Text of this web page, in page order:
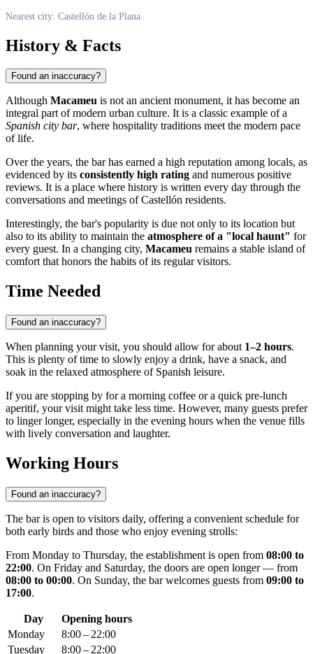
Nearest city: Castellón de la Plana
History & Facts
Found an inaccuracy?
Although Macameu is not an ancient monument, it has become an
integral part of modern urban culture. It is a classic example of a
Spanish city bar, where hospitality traditions meet the modern pace
of life.
Over the years, the bar has earned a high reputation among locals, as
evidenced by its consistently high rating and numerous positive
reviews. It is a place where history is written every day through the
conversations and meetings of Castellón residents.
Interestingly, the bar's popularity is due not only to its location but
also to its ability to maintain the atmosphere of a "local haunt" for
every guest. In a changing city, Macameu remains a stable island of
comfort that honors the habits of its regular visitors.
Time Needed
Found an inaccuracy?
When planning your visit, you should allow for about 1–2 hours.
This is plenty of time to slowly enjoy a drink, have a snack, and
soak in the relaxed atmosphere of Spanish leisure.
If you are stopping by for a morning coffee or a quick pre-lunch
aperitif, your visit might take less time. However, many guests prefer
to linger longer, especially in the evening hours when the venue fills
with lively conversation and laughter.
Working Hours
Found an inaccuracy?
The bar is open to visitors daily, offering a convenient schedule for
both early birds and those who enjoy evening strolls:
From Monday to Thursday, the establishment is open from 08:00 to
22:00. On Friday and Saturday, the doors are open longer — from
08:00 to 00:00. On Sunday, the bar welcomes guests from 09:00 to
17:00.
Day
Opening hours
Monday
8:00 – 22:00
Tuesday
8:00 – 22:00